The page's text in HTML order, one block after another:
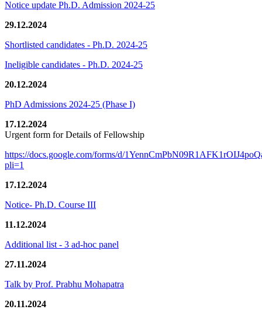
Notice update Ph.D. Admission 2024-25
29.12.2024
Shortlisted candidates - Ph.D. 2024-25
Ineligible candidates - Ph.D. 2024-25
20.12.2024
PhD Admissions 2024-25 (Phase I)
17.12.2024
Urgent form for Details of Fellowship
https://docs.google.com/forms/d/
pli=1
17.12.2024
Notice- Ph.D. Course III
11.12.2024
Additional list - 3 ad-hoc panel
27.11.2024
Talk by Prof. Prabhu Mohapatra
20.11.2024